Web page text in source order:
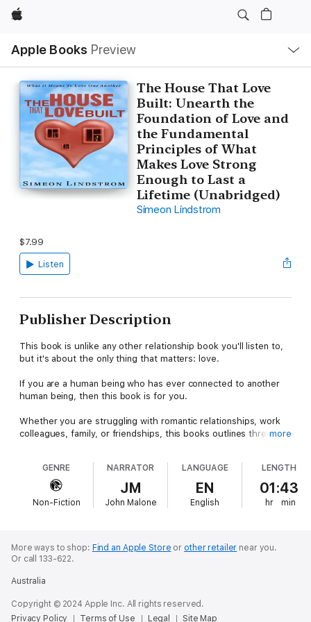
Apple
Apple Books Preview
Nav
Open
Menu
The House That Love
Built: Unearth the
Foundation of Love and
the Fundamental
Principles of What
Makes Love Strong
Enough to Last a
Lifetime (Unabridged)
Simeon Lindstrom
$7.99
Listen
Publisher Description
This book is unlike any other relationship book you'll listen to,
but it's about the only thing that matters: love.
If you are a human being who has ever connected to another
human being, then this book is for you.
Whether you are struggling with romantic relationships, work
colleagues, family, or friendships, this books outlines three
Using exercises that focus on authenticity and compassion, you
can start building a web of connections around you that
supports your truest self. This is the house that love can build,
more
GENRE
Non-Fiction
NARRATOR
JM
John Malone
LANGUAGE
EN
English
LENGTH
01:43
hr min
More ways to shop: Find an Apple Store or other retailer near you.
Or call 133-622.
Australia
Copyright © 2024 Apple Inc. All rights reserved.
Privacy Policy
Terms of Use Legal Site Map